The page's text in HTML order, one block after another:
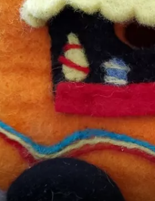
DJ DIGITAL
SARAH STRINGER